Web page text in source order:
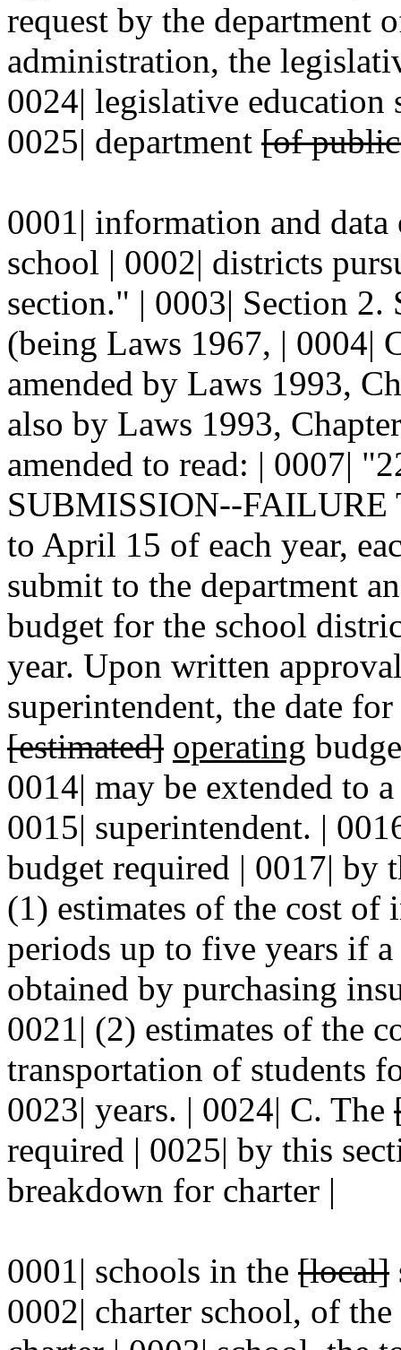
request by the department
administration, the
0024| legislative
0025| department [of
0001| information and
school | 0002| districts
section." | 0003| Section
(being Laws 1967, | 0004|
amended by Laws 1993,
also by Laws 1993,
amended to read: | 0007|
SUBMISSION--FAILURE
to April 15 of each year,
submit to the department
budget for the school
year. Upon written
superintendent, the date
[estimated] operating
0014| may be extended to
0015| superintendent. |
budget required | 0017| by
(1) estimates of the cost of
periods up to five years if
obtained by purchasing
0021| (2) estimates of the
transportation of students
0023| years. | 0024| C. The
required | 0025| by this
breakdown for charter |
0001| schools in the [local]
0002| charter school, of